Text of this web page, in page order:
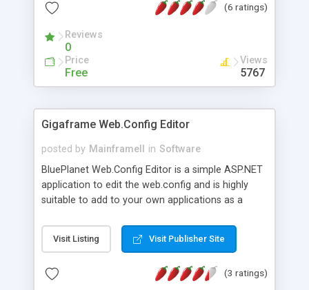
(6 ratings)
Reviews
0
Price
Free
Views
5767
Gigaframe Web.Config Editor
posted by MainframeII in Software
BluePlanet Web.Config Editor is a simple ASP.NET
application to edit the web.config and is highly
suitable to add to your own applications as a
Visit Listing Visit Publisher Site
(3 ratings)